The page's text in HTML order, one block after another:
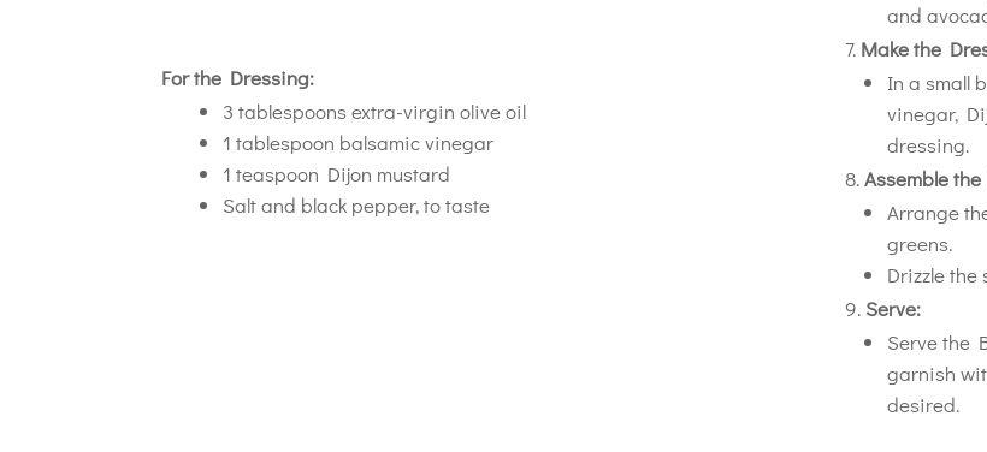
For the Dressing:
3 tablespoons extra-virgin olive oil
1 tablespoon balsamic vinegar
1 teaspoon Dijon mustard
Salt and black pepper, to taste
and
Make the
In a small
vinegar,
dressing.
Assemble
Arrange
greens.
Drizzle
Serve:
Serve the
garnish
desired.